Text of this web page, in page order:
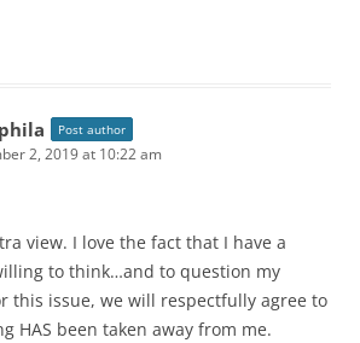
Post author
2, 2019 at 10:22 am
view. I love the fact that I have a
to think…and to question my
this issue, we will respectfully agree to
HAS been taken away from me.